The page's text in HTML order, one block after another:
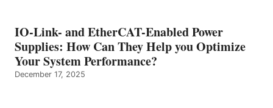
IO-Link- and EtherCAT-Enabled Power
Supplies: How Can They Help you Optimize
Your System Performance?
December 17, 2025